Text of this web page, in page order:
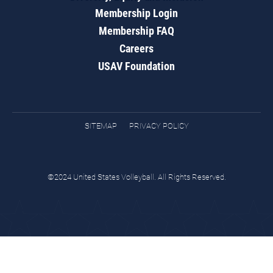
Membership Login
Membership FAQ
Careers
USAV Foundation
SITEMAP PRIVACY POLICY
©2024 United States Volleyball. All Rights Reserved.